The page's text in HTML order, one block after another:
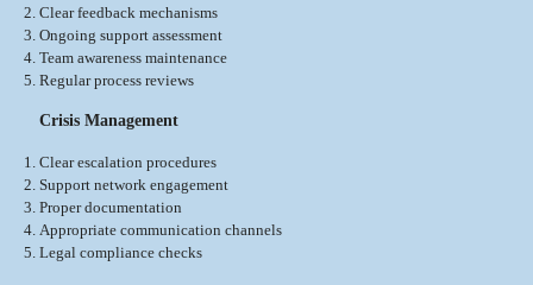
Clear feedback mechanisms
Ongoing support assessment
Team awareness maintenance
Regular process reviews
Crisis Management
Clear escalation procedures
Support network engagement
Proper documentation
Appropriate communication channels
Legal compliance checks